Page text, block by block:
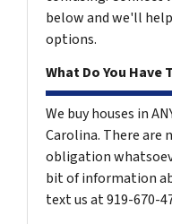
below and we'll
options.
What Do You Have
We buy houses in
Carolina. There are
obligation
bit of information
text us at 919-670-